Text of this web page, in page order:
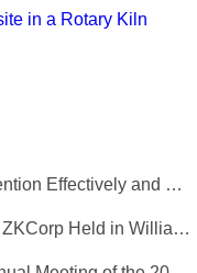
in a Rotary Kiln
ZK Committed to Coronavirus Prevention Effectively and Resumption of Production Safely
2019 Annual Party for New Staffs of ZKCorp Held in William Castle